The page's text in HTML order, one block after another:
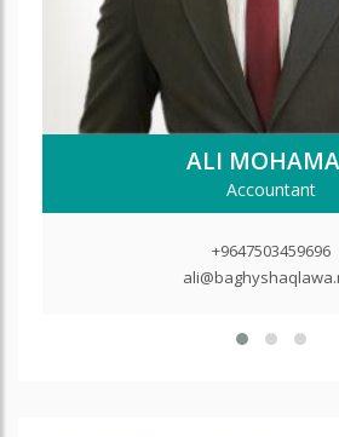
ALI
Accountant
+9647503459696